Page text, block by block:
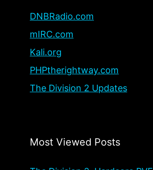
DNBRadio.com
mIRC.com
Kali.org
PHPtherightway.com
The Division 2 Updates
Most Viewed Posts